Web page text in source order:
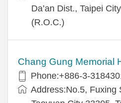
Da’an Dist., Taipei
(R.O.C.)
Chang Gung Memorial
Phone:+886-3-
Address:No.5, Fuxing